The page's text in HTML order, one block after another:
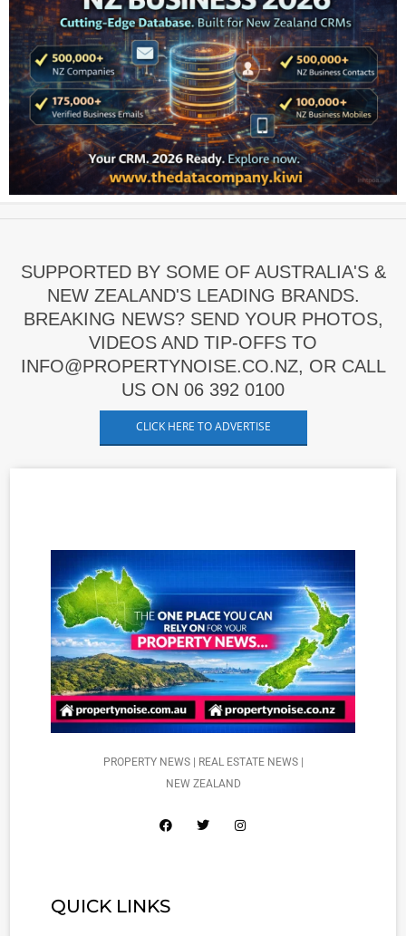
SUPPORTED BY SOME OF AUSTRALIA'S &
NEW ZEALAND'S LEADING BRANDS.
BREAKING NEWS? SEND YOUR PHOTOS,
VIDEOS AND TIP-OFFS TO
INFO@PROPERTYNOISE.CO.NZ, OR CALL
US ON 06 392 0100
CLICK HERE TO ADVERTISE
PROPERTY NEWS | REAL ESTATE NEWS |
NEW ZEALAND
QUICK LINKS